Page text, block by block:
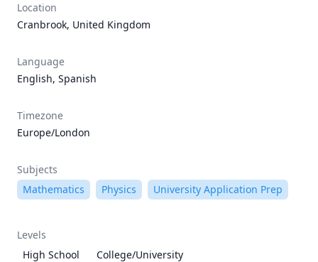
Location
Cranbrook, United Kingdom
Language
English, Spanish
Timezone
Europe/London
Subjects
Mathematics
Physics University Application Prep
Levels
High School
College/University